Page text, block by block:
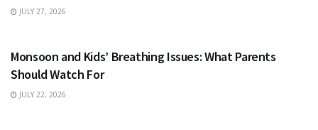
JULY 27, 2026
Monsoon and Kids’ Breathing Issues: What Parents
Should Watch For
JULY 22, 2026